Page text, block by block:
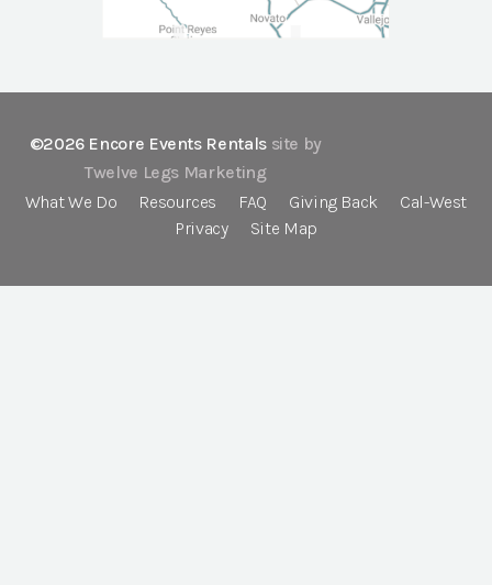
©2026 Encore Events Rentals site by
Twelve Legs Marketing
What We Do
Resources FAQ Giving Back
Cal-West
Privacy
Site Map